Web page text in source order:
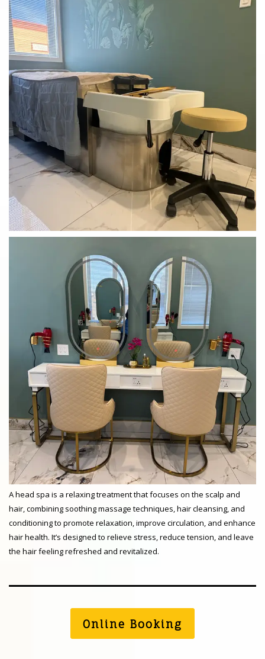
A head spa is a relaxing treatment that focuses on the scalp and
hair, combining soothing massage techniques, hair cleansing, and
conditioning to promote relaxation, improve circulation, and enhance
hair health. It’s designed to relieve stress, reduce tension, and leave
the hair feeling refreshed and revitalized.
Online Booking